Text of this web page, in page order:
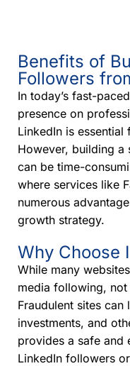
Benefits of
Followers
In today’s fast-
presence on
LinkedIn is
However, building a
can be time-
where services like
numerous
growth strategy.
Why Choose
While many
media following,
Fraudulent sites
investments, and
provides a safe
LinkedIn followers